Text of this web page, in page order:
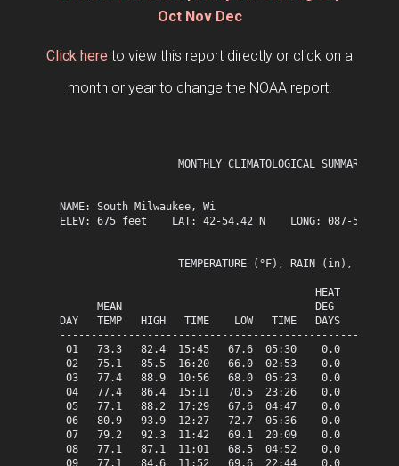
Oct Nov Dec
Click here to view this report directly or click on a
month or year to change the NOAA report.
MONTHLY CLIMATOLOGICAL SUMMARY for
NAME: South Milwaukee, Wi
ELEV: 675 feet    LAT: 42-54.42 N    LONG: 087-51.13 W
TEMPERATURE (°F), RAIN (in), WIND
HEAT   COOL
MEAN                               DEG    DEG
DAY   TEMP   HIGH   TIME    LOW   TIME   DAYS   DAYS
01   73.3   82.4  15:45   67.6  05:30    0.0    8.3
02   75.1   85.5  16:20   66.0  02:53    0.0   10.1
03   77.4   88.9  10:56   68.0  05:23    0.0   12.4
04   77.4   86.4  15:11   70.5  23:26    0.0   12.4
05   77.1   88.2  17:29   67.6  04:47    0.0   12.1
06   80.9   93.9  12:27   72.7  05:36    0.0   15.9
07   79.2   92.3  11:42   69.1  20:09    0.0   14.2
08   77.1   87.1  11:01   68.5  04:52    0.0   12.1
09   77.1   84.6  11:52   69.6  22:44    0.0   12.1